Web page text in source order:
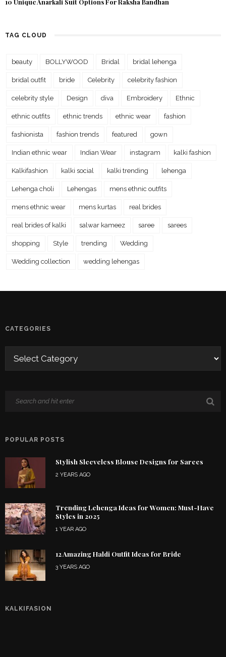
TAG CLOUD
beauty BOLLYWOOD Bridal bridal lehenga
bridal outfit bride Celebrity celebrity fashion
celebrity style Design diva Embroidery Ethnic
ethnic outfits ethnic trends ethnic wear fashion
fashionista fashion trends featured gown
Indian ethnic wear Indian Wear instagram kalki fashion
Kalkifashion kalki social kalki trending lehenga
Lehenga choli Lehengas mens ethnic outfits
mens ethnic wear mens kurtas real brides
real brides of kalki salwar kameez saree sarees
shopping Style trending Wedding
Wedding collection wedding lehengas
CATEGORIES
POPULAR POSTS
Stylish Sleeveless Blouse Designs for Sarees
2 YEARS AGO
Trending Lehenga Ideas for Women: Must-Have
Styles in 2025
1 YEAR AGO
12 Amazing Haldi Outfit Ideas for Bride
3 YEARS AGO
KALKIFASION